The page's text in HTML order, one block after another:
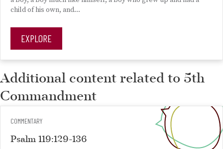
child of his own, and...
EXPLORE
Additional content related to 5th
Commandment
COMMENTARY
Psalm 119:129-136